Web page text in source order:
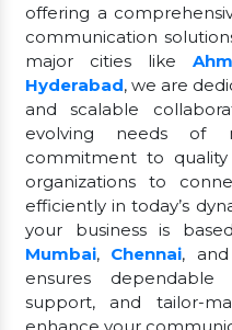
offering a
communication
major cities like
Hyderabad, we are
and scalable
evolving needs of
commitment to
organizations to
efficiently in today’s
your business is
Mumbai, Chennai, and
ensures dependable
support, and tailor-
enhance your